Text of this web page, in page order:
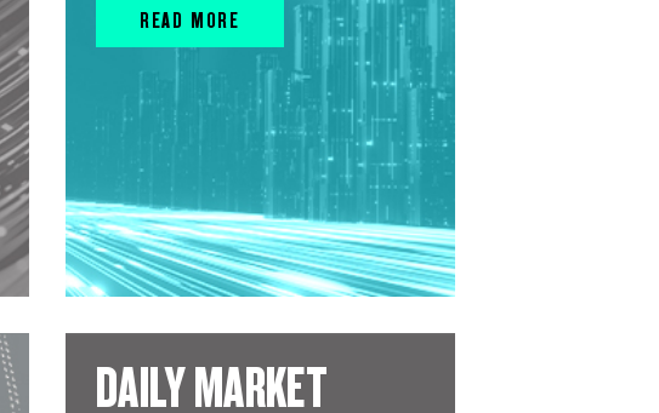
READ MORE
DAILY MARKET